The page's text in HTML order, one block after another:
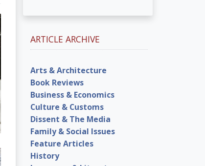
ARTICLE ARCHIVE
Arts & Architecture
Book Reviews
Business & Economics
Culture & Customs
Dissent & The Media
Family & Social Issues
Feature Articles
History